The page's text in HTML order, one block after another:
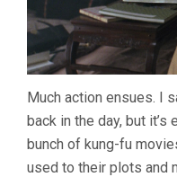
Much action ensues. I
back in the day, but
bunch of kung-fu
used to their plots and